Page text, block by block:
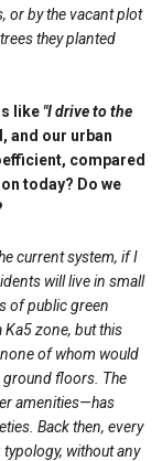
or by the vacant plot
they planted
like "I drive to the
and our urban
compared
today? Do we
current system, if I
will live in small
of public green
zone, but this
of whom would
ground floors. The
amenities—has
Back then, every
without any